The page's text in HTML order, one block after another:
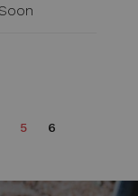
5 6